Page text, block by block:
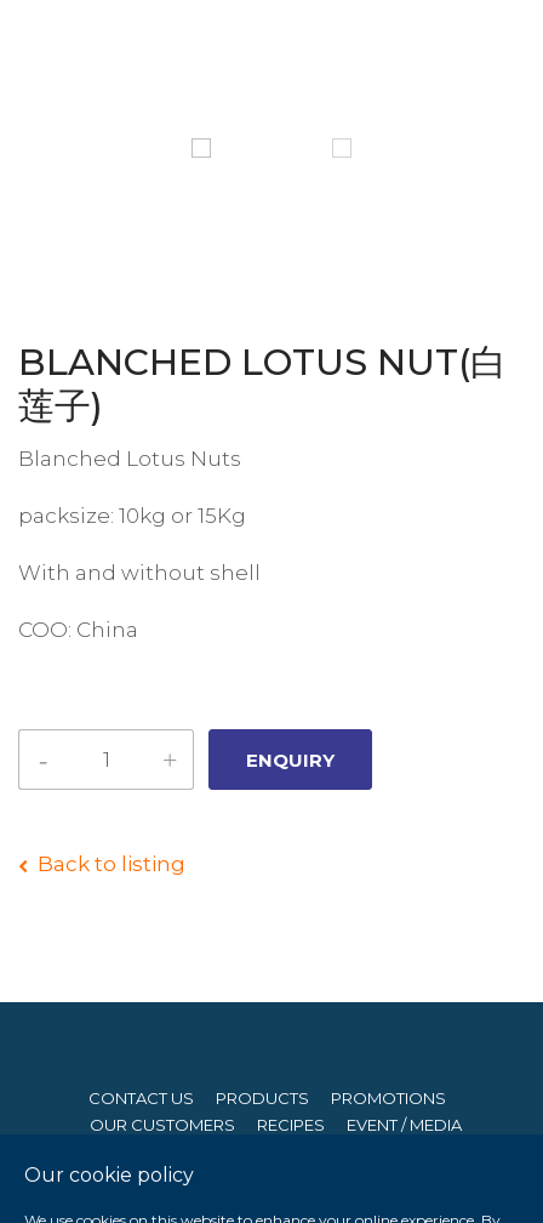
BLANCHED LOTUS NUT(白
莲子)
Blanched Lotus Nuts
packsize: 10kg or 15Kg
With and without shell
COO: China
Back to listing
CONTACT US PRODUCTS
PROMOTIONS
OUR CUSTOMERS
RECIPES EVENT / MEDIA
© 2026 Seng Hong Company (Private) Limited. All Rights
Our cookie policy